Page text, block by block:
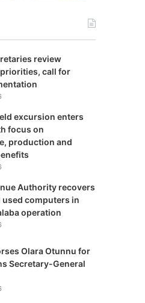
review
call for
excursion enters
focus on
production and
Authority recovers
computers in
operation
Olara Otunnu for
Secretary-General